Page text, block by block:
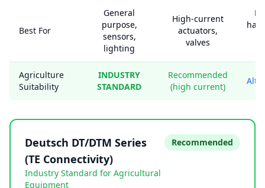
Best For
General
purpose,
sensors,
lighting
High-current
actuators,
valves
Agriculture
Suitability
INDUSTRY
STANDARD
Recommended
(high current)
Deutsch DT/DTM Series
(TE Connectivity)
Industry Standard for Agricultural
Equipment
Recommended